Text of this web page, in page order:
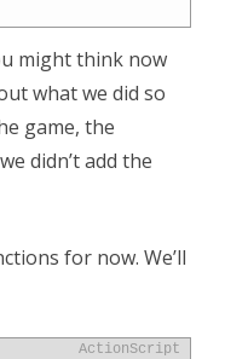
might think now
what we did so
game, the
didn’t add the
for now. We’ll
ActionScript